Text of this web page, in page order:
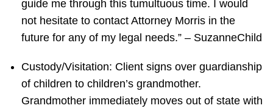
guide me through this tumultuous time. I would
not hesitate to contact Attorney Morris in the
future for any of my legal needs.” – SuzanneChild
Custody/Visitation: Client signs over guardianship
of children to children’s grandmother.
Grandmother immediately moves out of state with